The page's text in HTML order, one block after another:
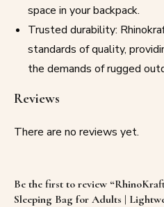
space in your backpack.
Trusted durability:
standards of quality,
the demands of rugged
Reviews
There are no reviews yet.
Be the first to review
Sleeping Bag for Adults |